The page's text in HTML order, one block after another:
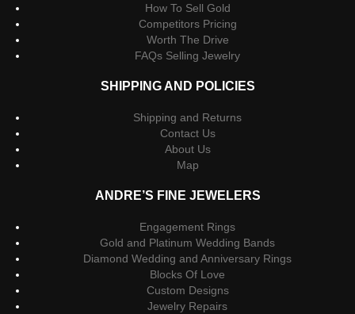
How To Sell Gold
Competitors Pricing
Worth The Drive
FAQs Selling Jewelry
SHIPPING AND POLICIES
Shipping and Returns
Contact Us
About Us
Map
ANDRE’S FINE JEWELERS
Engagement Rings
Gold and Platinum Wedding Bands
Diamond Wedding and Anniversary Rings
Blocks Of Love
Custom Designs
Jewelry Repairs